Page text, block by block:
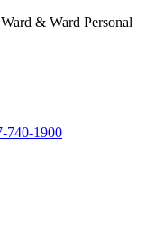
& Ward Personal
740-1900